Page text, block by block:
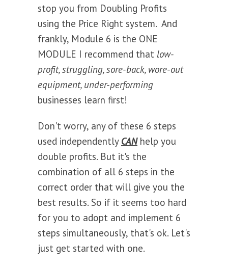
stop you from Doubling Profits
using the Price Right system. And
frankly, Module 6 is the ONE
MODULE I recommend that low-
profit, struggling, sore-back, wore-out
equipment, under-performing
businesses learn first!
Don't worry, any of these 6 steps
used independently CANhelp you
double profits. But it's the
combination of all 6 steps in the
correct order that will give you the
best results. So if it seems too hard
for you to adopt and implement 6
steps simultaneously, that's ok. Let's
just get started with one.